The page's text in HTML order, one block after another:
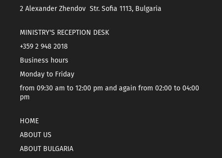
2 Alexander Zhendov Str. Sofia 1113, Bulgaria
MINISTRY'S RECEPTION DESK
+359 2 948 2018
Business hours
Monday to Friday
from 09:30 am to 12:00 pm and again from 02:00 to 04:00
pm
HOME
ABOUT US
ABOUT BULGARIA